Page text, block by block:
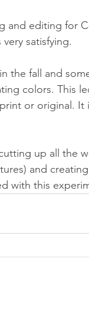
and editing for
satisfying.
the fall and
colors. This
or original. It
up all the
and
with this